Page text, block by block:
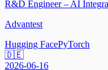
R&D Engineer – AI
Advantest
Hugging FacePyTorch
🇩🇪
2026-06-16